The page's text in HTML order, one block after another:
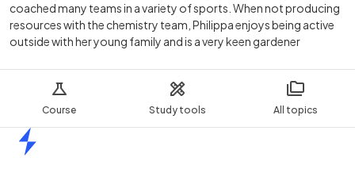
Course Study tools All topics
coached many teams in a variety of sports. When not producing
resources with the chemistry team, Philippa enjoys being active
outside with her young family and is a very keen gardener